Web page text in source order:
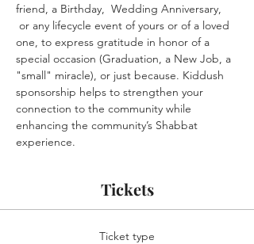
friend, a Birthday,  Wedding Anniversary,
or any lifecycle event of yours or of a loved
one, to express gratitude in honor of a
special occasion (Graduation, a New Job, a
"small" miracle), or just because. Kiddush
sponsorship helps to strengthen your
connection to the community while
enhancing the community’s Shabbat
experience.
Tickets
Ticket type